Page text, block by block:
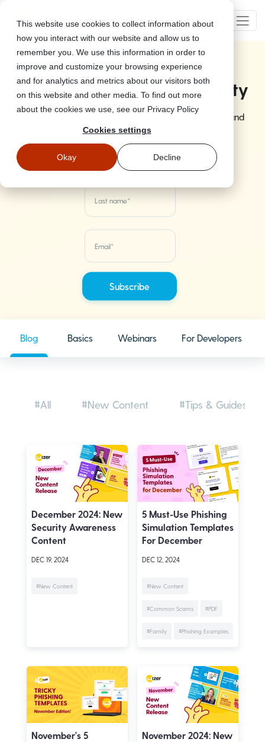
This website use cookies to collect information about
how you interact with our website and allow us to
remember you. We use this information in order to
improve and customize your browsing experience
and for analytics and metrics about our visitors both
on this website and other media. To find out more
about the cookies we use, see our Privacy Policy
Cookies settings
Okay Decline
Subscribe To Our Community
Stay up-to-date with Wizer's latest videos, articles, and
product releases!
Blog Basics Webinars For Developers
#All #New Content #Tips & Guides
December 2024: New
Security Awareness
Content
DEC 19, 2024
#New Content
5 Must-Use Phishing
Simulation Templates
For December
DEC 12, 2024
#New Content
#Common Scams #PDF
#Family #Phishing Examples
November's 5
November 2024: New